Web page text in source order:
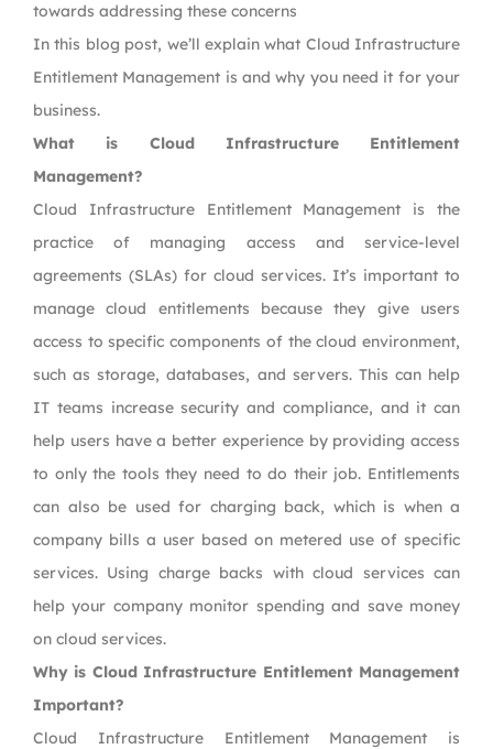
towards addressing these concerns
In this blog post, we’ll explain what Cloud Infrastructure
Entitlement Management is and why you need it for your
business.
What is Cloud Infrastructure Entitlement
Management?
Cloud Infrastructure Entitlement Management is the
practice of managing access and service-level
agreements (SLAs) for cloud services. It’s important to
manage cloud entitlements because they give users
access to specific components of the cloud environment,
such as storage, databases, and servers. This can help
IT teams increase security and compliance, and it can
help users have a better experience by providing access
to only the tools they need to do their job. Entitlements
can also be used for charging back, which is when a
company bills a user based on metered use of specific
services. Using charge backs with cloud services can
help your company monitor spending and save money
on cloud services.
Why is Cloud Infrastructure Entitlement Management
Important?
Cloud Infrastructure Entitlement Management is